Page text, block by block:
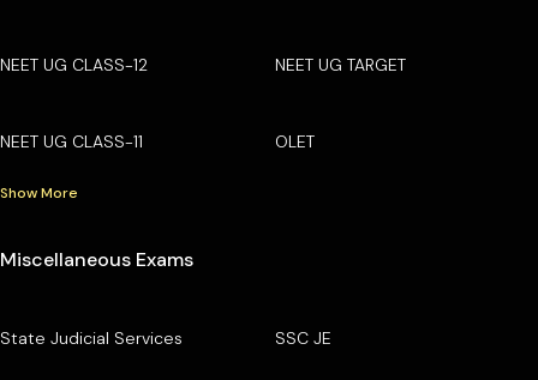
NEET UG CLASS-12 NEET UG TARGET
NEET UG CLASS-11 OLET
Show More
Miscellaneous Exams
State Judicial Services SSC JE